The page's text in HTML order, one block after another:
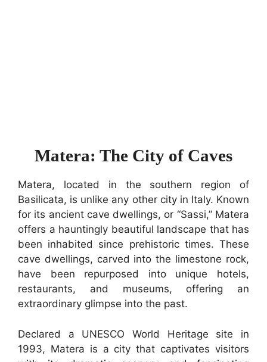
Matera: The City of Caves
Matera, located in the southern region of
Basilicata, is unlike any other city in Italy. Known
for its ancient cave dwellings, or “Sassi,” Matera
offers a hauntingly beautiful landscape that has
been inhabited since prehistoric times. These
cave dwellings, carved into the limestone rock,
have been repurposed into unique hotels,
restaurants, and museums, offering an
extraordinary glimpse into the past.
Declared a UNESCO World Heritage site in
1993, Matera is a city that captivates visitors